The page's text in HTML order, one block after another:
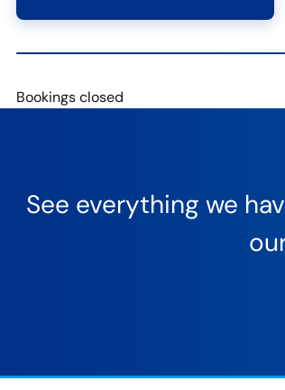
Bookings closed
See everything we